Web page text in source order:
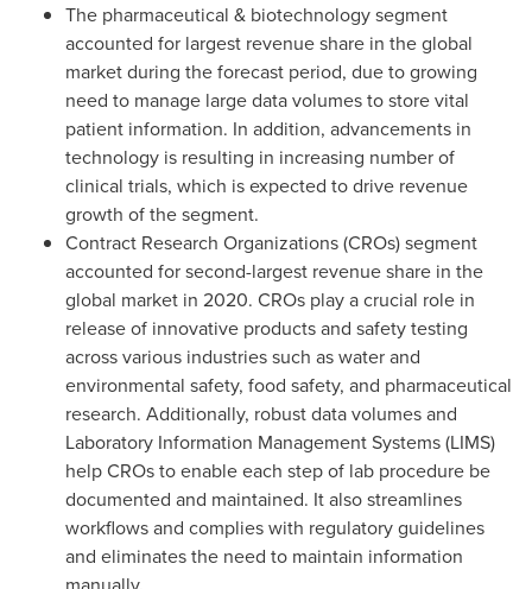
The pharmaceutical & biotechnology segment
accounted for largest revenue share in the global
market during the forecast period, due to growing
need to manage large data volumes to store vital
patient information. In addition, advancements in
technology is resulting in increasing number of
clinical trials, which is expected to drive revenue
growth of the segment.
Contract Research Organizations (CROs) segment
accounted for second-largest revenue share in the
global market in 2020. CROs play a crucial role in
release of innovative products and safety testing
across various industries such as water and
environmental safety, food safety, and pharmaceutical
research. Additionally, robust data volumes and
Laboratory Information Management Systems (LIMS)
help CROs to enable each step of lab procedure be
documented and maintained. It also streamlines
workflows and complies with regulatory guidelines
and eliminates the need to maintain information